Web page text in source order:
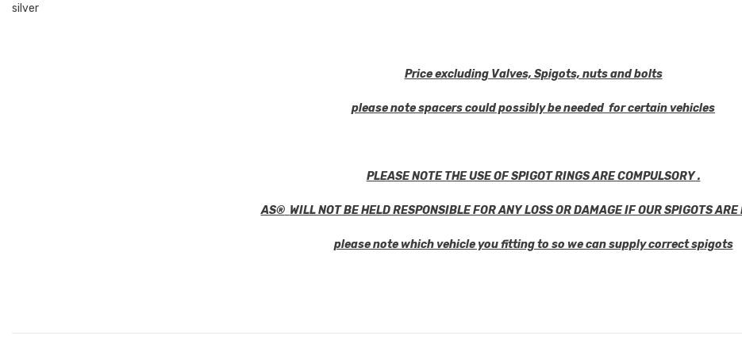
silver
Price excluding Valves, Spigots, nuts and bolts
please note spacers could possibly be needed for certain vehicles
PLEASE NOTE THE USE OF SPIGOT RINGS ARE COMPULSORY .
AS® WILL NOT BE HELD RESPONSIBLE FOR ANY LOSS OR DAMAGE IF OUR SPIGOTS ARE
please note which vehicle you fitting to so we can supply correct spigots